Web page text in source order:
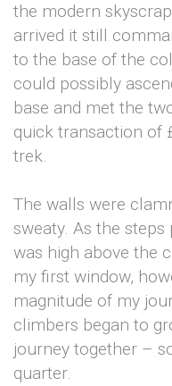
the modern
arrived it still
to the base of the
could possibly
base and met the
quick transaction of
trek.
The walls were
sweaty. As the steps
was high above the
my first window,
magnitude of my
climbers began to
journey together –
quarter.